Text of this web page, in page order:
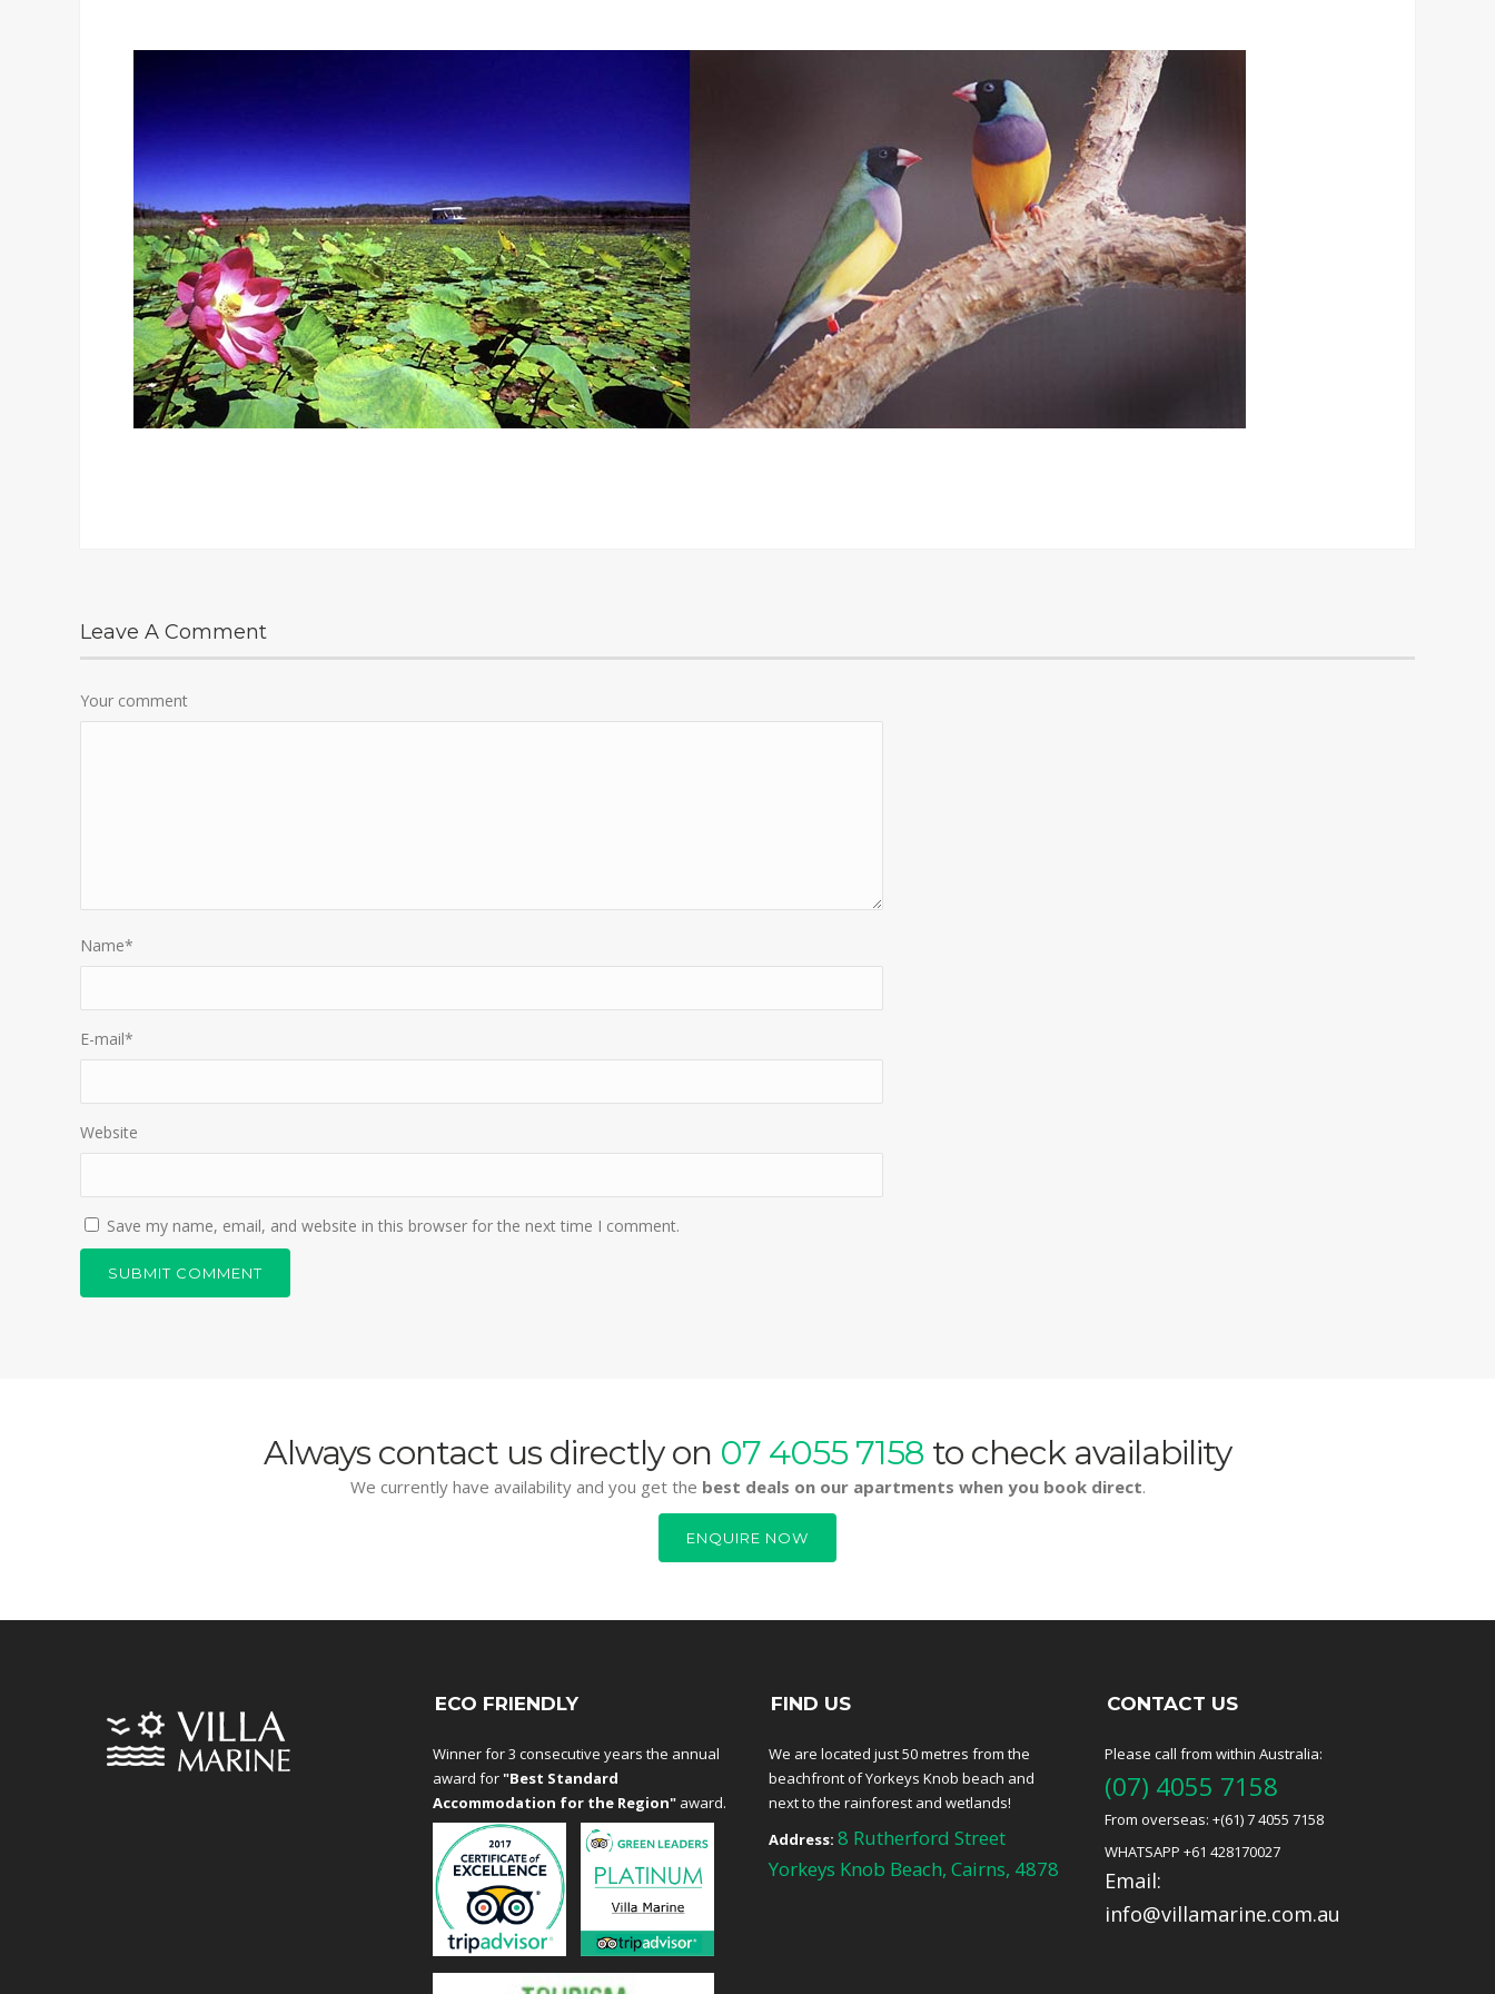
Leave A Comment
Your comment
Name*
E-mail*
Website
Save my name, email, and website in this browser for the next time I comment.
Always contact us directly on 07 4055 7158 to check availability
We currently have availability and you get the best deals on our apartments when you book direct.
ENQUIRE NOW
ECO FRIENDLY
Winner for 3 consecutive years the annual
award for"Best Standard
Accommodation for the Region"award.
FIND US
We are located just 50 metres from the
beachfront of Yorkeys Knob beach and
next to the rainforest and wetlands!
Address: 8 Rutherford Street
Yorkeys Knob Beach, Cairns, 4878
CONTACT US
Please call from within Australia:
(07) 4055 7158
From overseas: +(61) 7 4055 7158
WHATSAPP +61 428170027
Email:
info@villamarine.com.au